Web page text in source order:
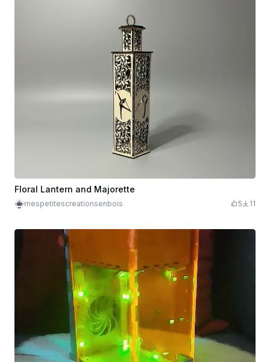
Floral Lantern and Majorette
mespetitescreationsenbois 5 11